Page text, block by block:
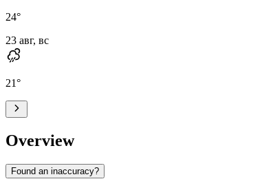
24°
23 авг, вс
21°
Overview
Found an inaccuracy?